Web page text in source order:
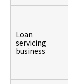
Loan
servicing
business